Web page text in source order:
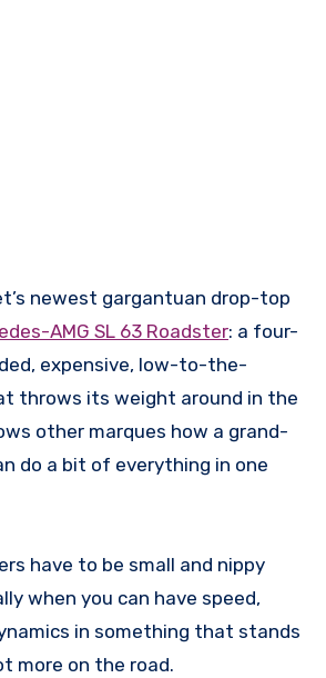
newest gargantuan drop-top
AMG SL 63 Roadster: a four-
expensive, low-to-the-
throws its weight around in the
other marques how a grand-
do a bit of everything in one
have to be small and nippy
when you can have speed,
in something that stands
more on the road.